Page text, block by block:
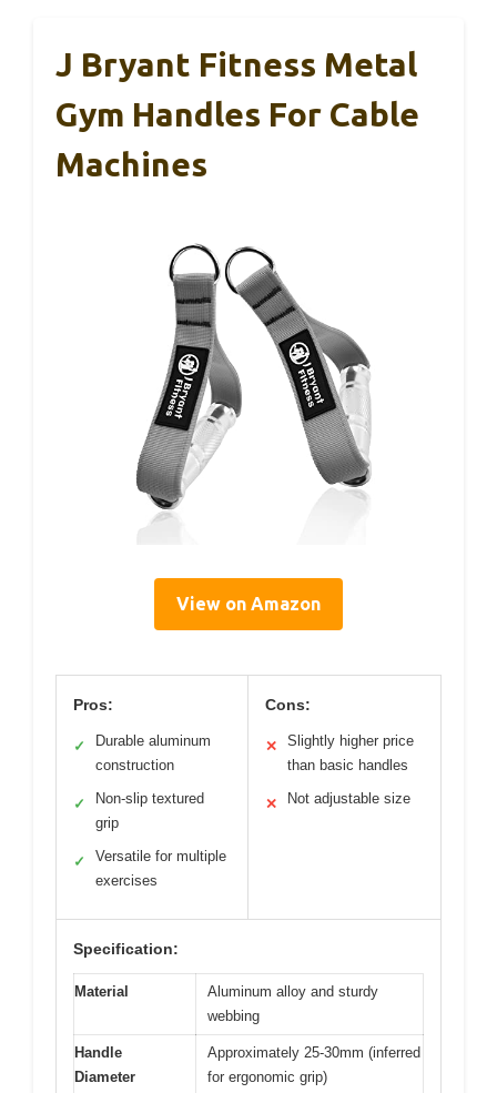
J Bryant Fitness Metal
Gym Handles For Cable
Machines
View on Amazon
Pros:
✓
Durable aluminum
construction
✓
Non-slip textured
grip
✓
Versatile for multiple
exercises
Cons:
✕
Slightly higher price
than basic handles
✕ Not adjustable size
Specification:
Material
Aluminum alloy and sturdy
webbing
Handle
Diameter
Approximately 25-30mm (inferred
for ergonomic grip)